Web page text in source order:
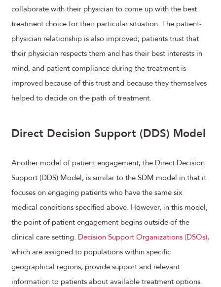
collaborate with their physician to come up with the best
treatment choice for their particular situation. The patient-
physician relationship is also improved; patients trust that
their physician respects them and has their best interests in
mind, and patient compliance during the treatment is
improved because of this trust and because they themselves
helped to decide on the path of treatment.
Direct Decision Support (DDS) Model
Another model of patient engagement, the Direct Decision
Support (DDS) Model, is similar to the SDM model in that it
focuses on engaging patients who have the same six
medical conditions specified above. However, in this model,
the point of patient engagement begins outside of the
clinical care setting. Decision Support Organizations (DSOs),
which are assigned to populations within specific
geographical regions, provide support and relevant
information to patients about available treatment options.